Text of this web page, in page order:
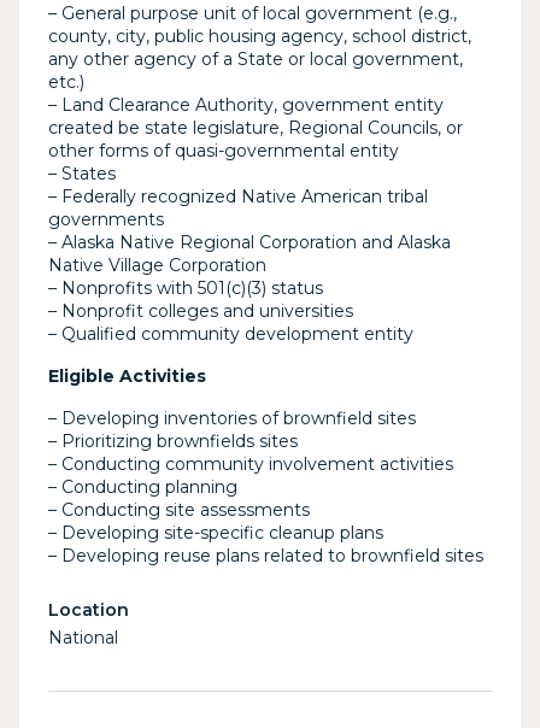
– General purpose unit of local government (e.g.,
county, city, public housing agency, school district,
any other agency of a State or local government,
etc.)
– Land Clearance Authority, government entity
created be state legislature, Regional Councils, or
other forms of quasi-governmental entity
– States
– Federally recognized Native American tribal
governments
– Alaska Native Regional Corporation and Alaska
Native Village Corporation
– Nonprofits with 501(c)(3) status
– Nonprofit colleges and universities
– Qualified community development entity
Eligible Activities
– Developing inventories of brownfield sites
– Prioritizing brownfields sites
– Conducting community involvement activities
– Conducting planning
– Conducting site assessments
– Developing site-specific cleanup plans
– Developing reuse plans related to brownfield sites
Location
National